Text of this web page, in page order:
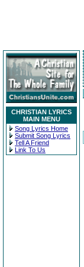
CHRISTIAN LYRICS
MAIN MENU
Song Lyrics Home
Submit Song Lyrics
Tell A Friend
Link To Us